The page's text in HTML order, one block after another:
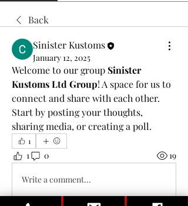
Back
Sinister Kustoms
January 12, 2025
Welcome to our group Sinister
Kustoms Ltd Group! A space for us to
connect and share with each other.
Start by posting your thoughts,
sharing media, or creating a poll.
1
1 0 19
Write a comment...